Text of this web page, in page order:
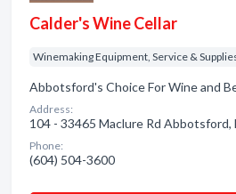
Calder's Wine Cellar
Winemaking Equipment, Service &
Abbotsford's Choice For Wine and
Address:
104 - 33465 Maclure Rd Abbotsford,
Phone:
(604) 504-3600